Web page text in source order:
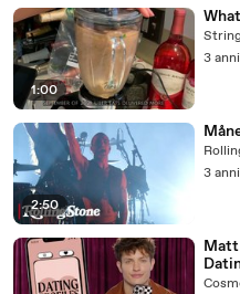
1:00
3
2:50
3
Matt